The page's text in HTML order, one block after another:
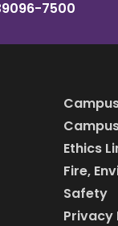
7500
Ethics
Fire,
Safety
Privacy